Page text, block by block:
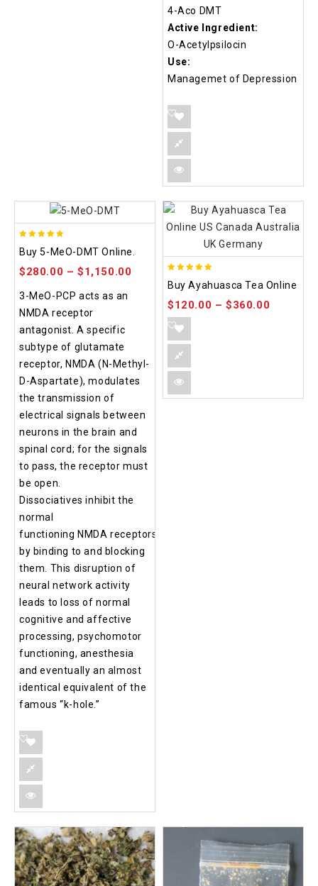
4-Aco DMT
Active Ingredient:
O-Acetylpsilocin
Use:
Managemet of Depression
out of 5
Buy 5-MeO-DMT Online.
$280.00 –$1,150.00
3-MeO-PCP acts as an
NMDA receptor
antagonist. A specific
subtype of glutamate
receptor, NMDA (N-Methyl-
D-Aspartate), modulates
the transmission of
electrical signals between
neurons in the brain and
spinal cord; for the signals
to pass, the receptor must
be open.
Dissociatives inhibit the
normal
functioning NMDA receptors
by binding to and blocking
them. This disruption of
neural network activity
leads to loss of normal
cognitive and affective
processing, psychomotor
functioning, anesthesia
and eventually an almost
identical equivalent of the
famous “k-hole.”
out of 5
Buy Ayahuasca Tea Online
$120.00 –$360.00